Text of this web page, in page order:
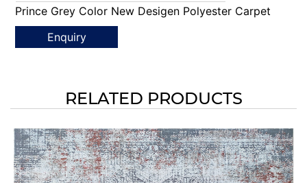
Prince Grey Color New Desigen Polyester Carpet
Enquiry
RELATED PRODUCTS